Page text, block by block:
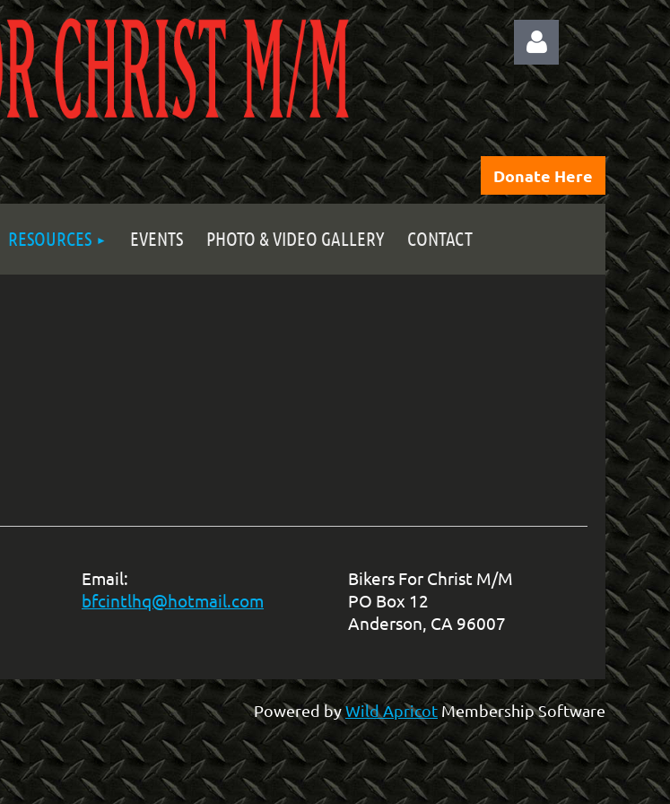
Log
Donate Here
RESOURCES EVENTS PHOTO & VIDEO GALLERY CONTACT
Email:
bfcintlhq@hotmail.com
Bikers For Christ M/M
PO Box 12
Anderson, CA 96007
Powered byWild Apricot Membership Software